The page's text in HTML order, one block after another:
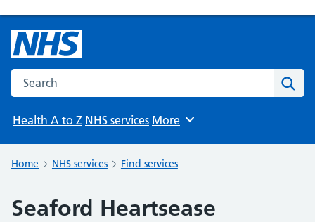
Search the NHS website
Health A to Z NHS services Browse
More
Home NHS services Find services
Seaford Heartsease